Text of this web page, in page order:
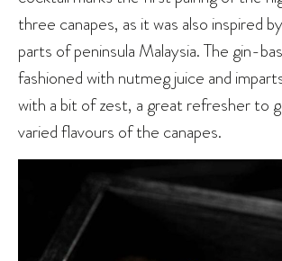
three canapes, as it was also inspired
parts of peninsula Malaysia. The gin-
fashioned with nutmeg juice and
with a bit of zest, a great refresher to
varied flavours of the canapes.